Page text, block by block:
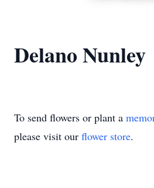
Delano Nunley
To send flowers or plant a
please visit our flower store.